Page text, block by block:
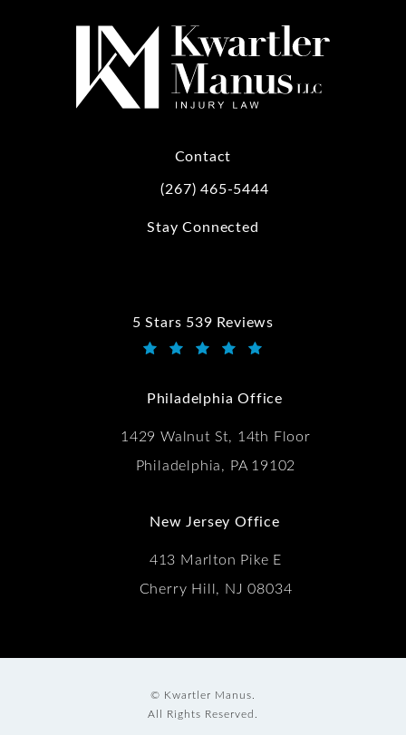
Contact
Call Kwartler Manus on the phone at
(267) 465-5444
Stay Connected
5 Stars 539 Reviews
Kwartler Manus reviews:
Philadelphia Office
1429 Walnut St, 14th Floor
Philadelphia, PA 19102
New Jersey Office
413 Marlton Pike E
Cherry Hill, NJ 08034
© Kwartler Manus.
All Rights Reserved.